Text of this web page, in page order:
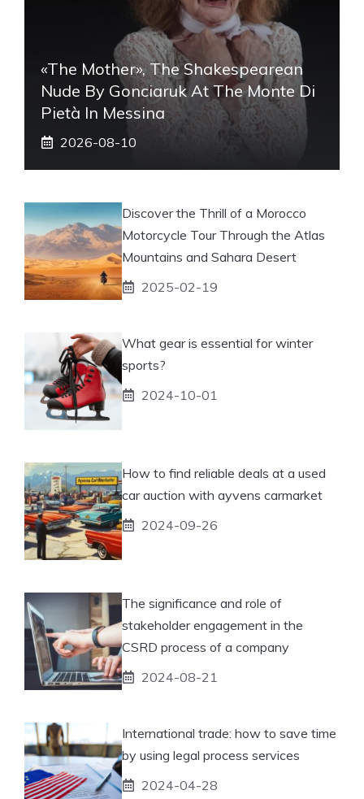
«The Mother», The Shakespearean
Nude By Gonciaruk At The Monte Di
Pietà In Messina
2026-08-10
Discover the Thrill of a Morocco
Motorcycle Tour Through the Atlas
Mountains and Sahara Desert
2025-02-19
What gear is essential for winter
sports?
2024-10-01
How to find reliable deals at a used
car auction with ayvens carmarket
2024-09-26
The significance and role of
stakeholder engagement in the
CSRD process of a company
2024-08-21
International trade: how to save time
by using legal process services
2024-04-28